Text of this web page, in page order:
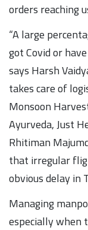
orders reaching
“A large
got Covid or
says Harsh
takes care of
Monsoon
Ayurveda, Just
Rhitiman
that irregular
obvious delay in
Managing
especially when